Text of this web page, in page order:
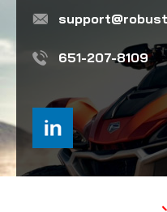
651-207-8109